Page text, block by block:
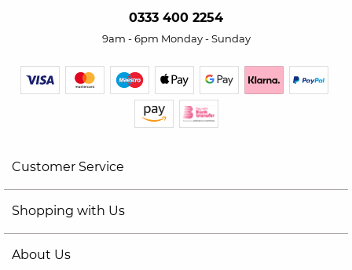
0333 400 2254
9am - 6pm Monday - Sunday
Customer Service
Shopping with Us
About Us